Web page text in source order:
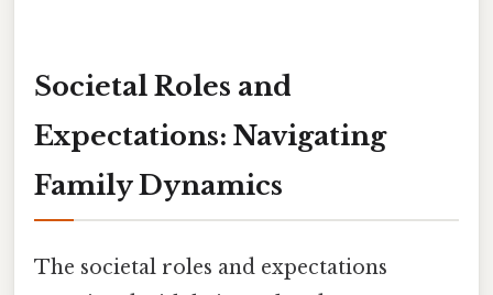
Societal Roles and
Expectations: Navigating
Family Dynamics
The societal roles and expectations